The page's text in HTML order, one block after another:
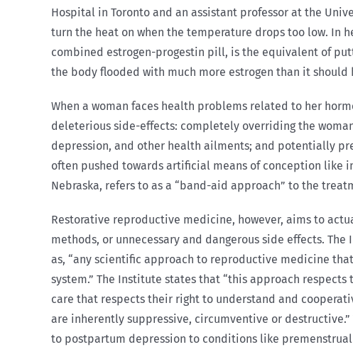
Hospital in Toronto and an assistant professor at the
turn the heat on when the temperature drops too low. In
combined estrogen-progestin pill, is the equivalent of
the body flooded with much more estrogen than it
When a woman faces health problems related to her
deleterious side-effects: completely overriding the
depression, and other health ailments; and potentially
often pushed towards artificial means of conception like
Nebraska, refers to as a “band-aid approach” to the
Restorative reproductive medicine, however, aims to
methods, or unnecessary and dangerous side effects.
as, “any scientific approach to reproductive medicine
system.” The Institute states that “this approach
care that respects their right to understand and
are inherently suppressive, circumventive or
to postpartum depression to conditions like